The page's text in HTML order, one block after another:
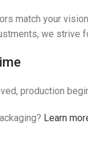
match your
we strive
production
Learn